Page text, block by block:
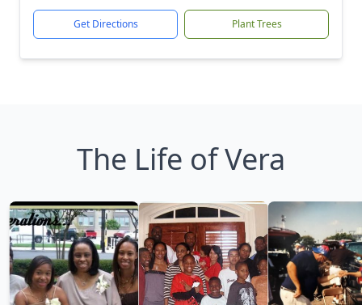
Get Directions Plant Trees
The Life of Vera